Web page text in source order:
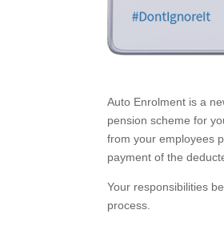
Auto Enrolment is a
pension scheme for
from your employees
payment of the
Your responsibilities
process.